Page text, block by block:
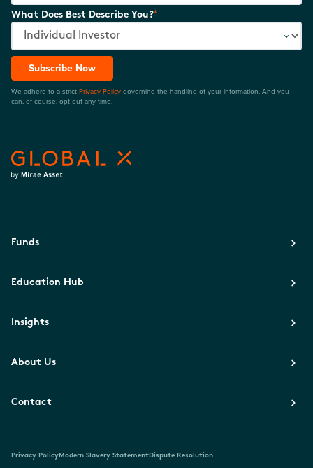
What Does Best Describe You?*
Subscribe Now
We adhere to a strict Privacy Policy governing the handling of your information. And you
can, of course, opt-out any time.
Funds
Education Hub
Insights
About Us
Contact
Privacy PolicyModern Slavery StatementDispute Resolution